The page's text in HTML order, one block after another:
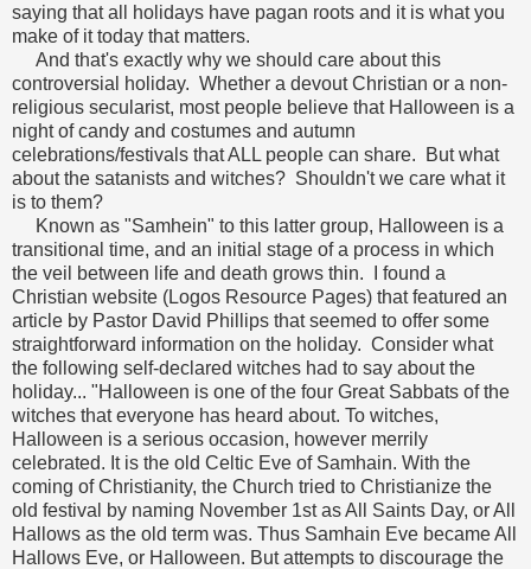
saying that all holidays have pagan roots and it is what you
make of it today that matters.
And that's exactly why we should care about this
controversial holiday. Whether a devout Christian or a non-
religious secularist, most people believe that Halloween is a
night of candy and costumes and autumn
celebrations/festivals that ALL people can share. But what
about the satanists and witches? Shouldn't we care what it
is to them?
Known as "Samhein" to this latter group, Halloween is a
transitional time, and an initial stage of a process in which
the veil between life and death grows thin. I found a
Christian website (Logos Resource Pages) that featured an
article by Pastor David Phillips that seemed to offer some
straightforward information on the holiday. Consider what
the following self-declared witches had to say about the
holiday... "Halloween is one of the four Great Sabbats of the
witches that everyone has heard about. To witches,
Halloween is a serious occasion, however merrily
celebrated. It is the old Celtic Eve of Samhain. With the
coming of Christianity, the Church tried to Christianize the
old festival by naming November 1st as All Saints Day, or All
Hallows as the old term was. Thus Samhain Eve became All
Hallows Eve, or Halloween. But attempts to discourage the